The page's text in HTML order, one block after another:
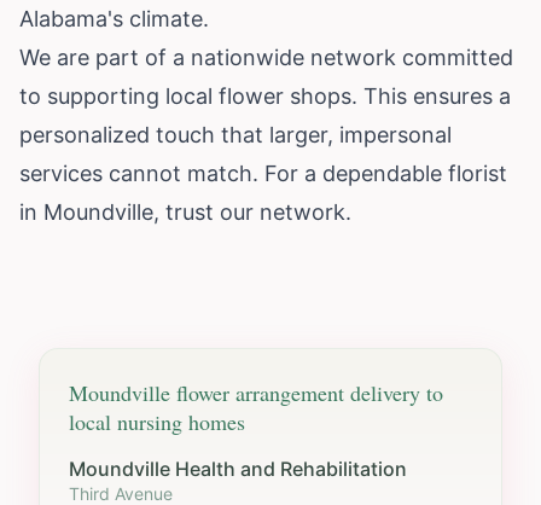
Alabama's climate.
We are part of a nationwide network committed
to supporting local flower shops. This ensures a
personalized touch that larger, impersonal
services cannot match. For a dependable florist
in Moundville, trust our network.
Moundville flower arrangement delivery to
local nursing homes
Moundville Health and Rehabilitation
Third Avenue